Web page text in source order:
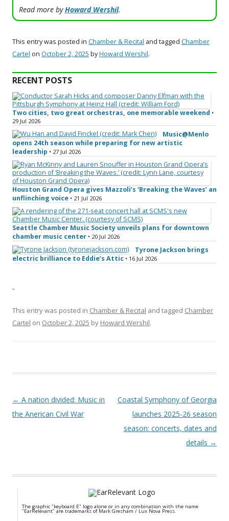
Read more byHoward Wershil.
This entry was posted in Chamber & Recital and tagged Chamber
Cartel on October 2, 2025 byHoward Wershil.
RECENT POSTS
Two cities, two great orchestras, one memorable weekend •
29 Jul 2026
Music@Menlo
opens 24th season while preparing for new artistic
leadership • 27 Jul 2026
Houston Grand Opera gives Mazzoli’s ‘Breaking the Waves’ an
unflinching voice • 21 Jul 2026
Seattle Chamber Music Society unveils plans for downtown
chamber music center • 20 Jul 2026
Tyrone Jackson brings
electric brilliance to Eddie’s Attic • 16 Jul 2026
This entry was posted in Chamber & Recital and tagged Chamber
Cartel on October 2, 2025 by Howard Wershil.
Post navigation
← A nation divided: Music in
the Anerican Civil War
Coastal Symphony of Georgia
launches 2025-26 season
season: concerts, dates and
details →
The graphic "keyboard E" logo alone or in any combination with the name
"EarRelevant" are trademarks of Mark Gresham / Lux Nova Press.